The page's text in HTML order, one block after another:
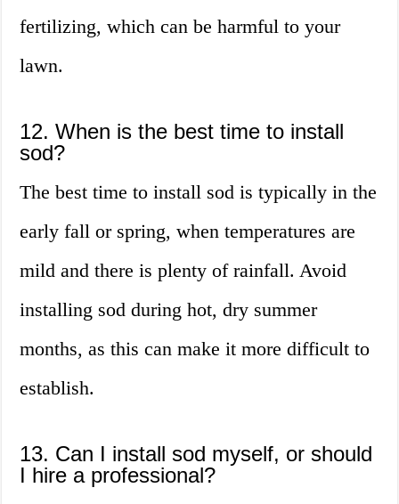
fertilizing, which can be harmful to your
lawn.
12. When is the best time to install
sod?
The best time to install sod is typically in the
early fall or spring, when temperatures are
mild and there is plenty of rainfall. Avoid
installing sod during hot, dry summer
months, as this can make it more difficult to
establish.
13. Can I install sod myself, or should
I hire a professional?